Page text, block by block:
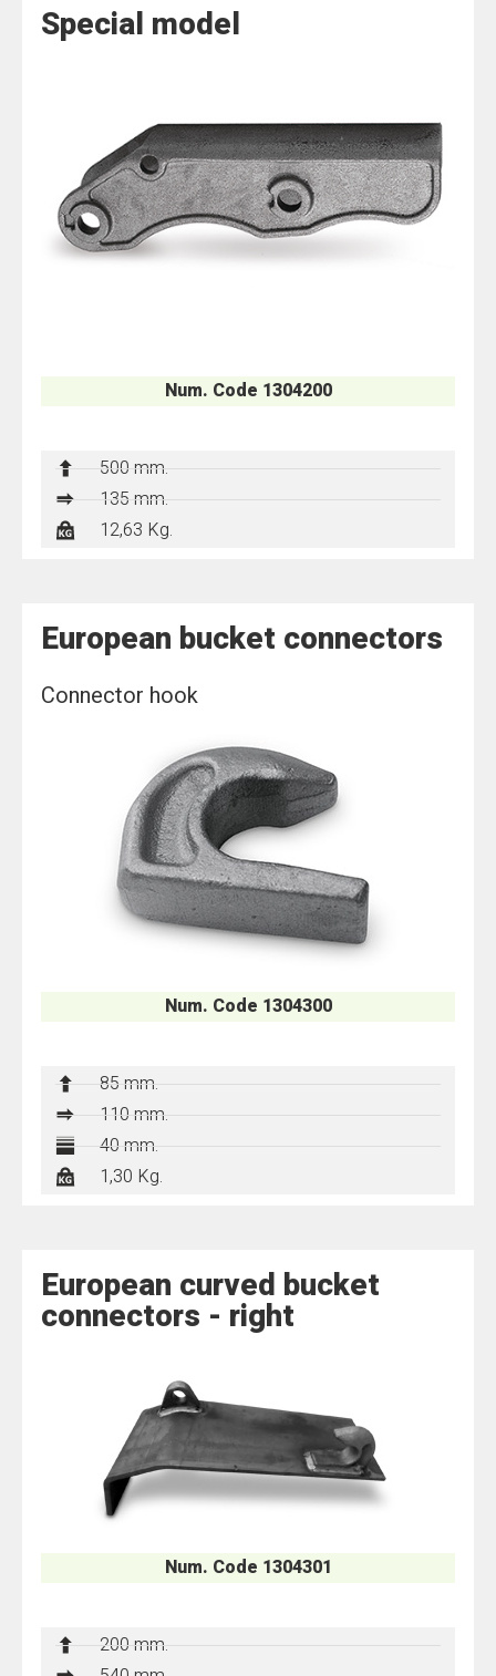
Special model
Num. Code 1304200
500 mm.
135 mm.
12,63 Kg.
European bucket connectors
Connector hook
Num. Code 1304300
85 mm.
110 mm.
40 mm.
1,30 Kg.
European curved bucket
connectors - right
Num. Code 1304301
200 mm.